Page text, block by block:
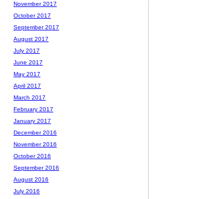
November 2017
October 2017
September 2017
August 2017
July 2017
June 2017
May 2017
April 2017
March 2017
February 2017
January 2017
December 2016
November 2016
October 2016
September 2016
August 2016
July 2016